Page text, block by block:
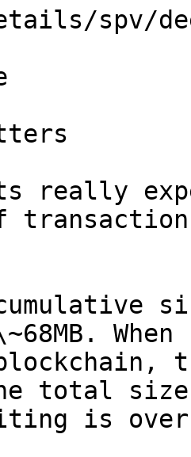
spv/
really
total
is over